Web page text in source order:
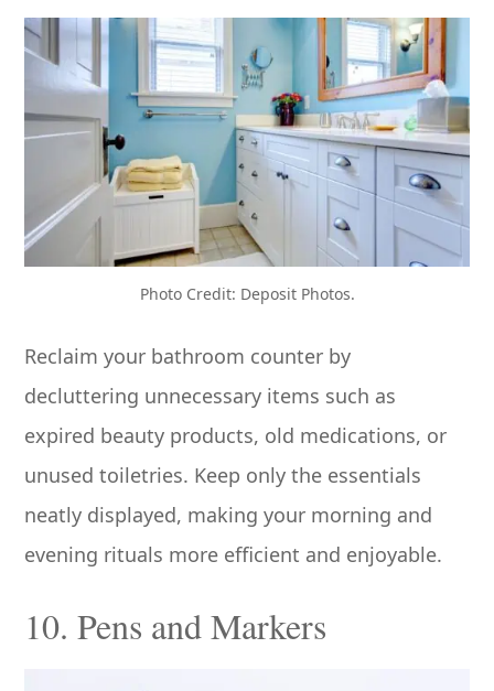
Photo Credit: Deposit Photos.
Reclaim your bathroom counter by
decluttering unnecessary items such as
expired beauty products, old medications, or
unused toiletries. Keep only the essentials
neatly displayed, making your morning and
evening rituals more efficient and enjoyable.
10. Pens and Markers